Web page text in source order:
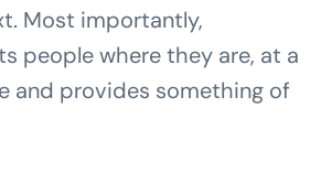
Most importantly,
people where they are, at a
and provides something of